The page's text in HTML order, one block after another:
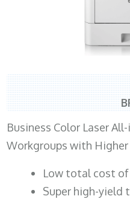
Business Color Laser
Workgroups with Higher
​Low total cost
Super high-yield